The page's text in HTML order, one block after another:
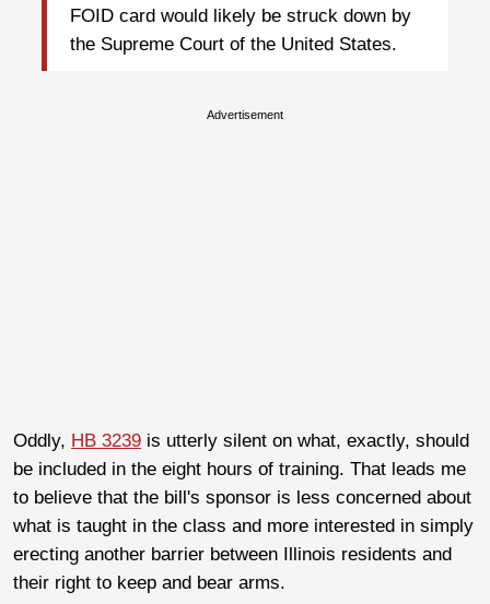
FOID card would likely be struck down by
the Supreme Court of the United States.
Advertisement
Oddly, HB 3239 is utterly silent on what, exactly, should
be included in the eight hours of training. That leads me
to believe that the bill's sponsor is less concerned about
what is taught in the class and more interested in simply
erecting another barrier between Illinois residents and
their right to keep and bear arms.